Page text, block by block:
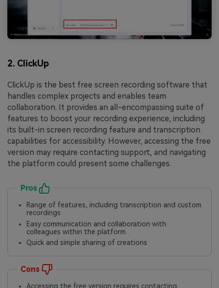
2. ClickUp
ClickUp is the best free screen recording software that
handles complex projects and enables team
collaboration. It provides an all-encompassing suite of
features to boost your recording experience, including
its built-in screen recording feature and transcription
capabilities for accessibility. However, accessing the free
version may require contacting support, and navigating
the platform could present some challenges.
Pros
Range of features, including transcription and custom
recordings
Easy communication and collaboration with
colleagues within the platform
Quick and simple sharing of creations
Cons
Accessing the free version requires contacting